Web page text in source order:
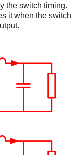
the switch timing.
it when the switch